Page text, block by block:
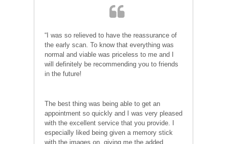
“I was so relieved to have the reassurance of
the early scan. To know that everything was
normal and viable was priceless to me and I
will definitely be recommending you to friends
in the future!
The best thing was being able to get an
appointment so quickly and I was very pleased
with the excellent service that you provide. I
especially liked being given a memory stick
with the images on, giving me the added